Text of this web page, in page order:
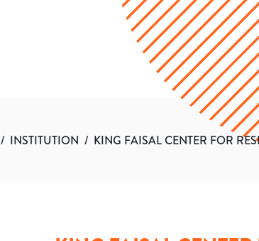
/ INSTITUTION / KING FAISAL CENTER FOR